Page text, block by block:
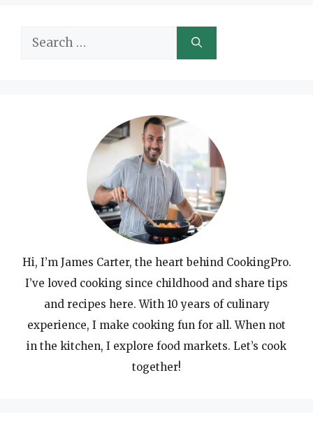
Search
Hi, I’m James Carter, the heart behind CookingPro.
I’ve loved cooking since childhood and share tips
and recipes here. With 10 years of culinary
experience, I make cooking fun for all. When not
in the kitchen, I explore food markets. Let’s cook
together!